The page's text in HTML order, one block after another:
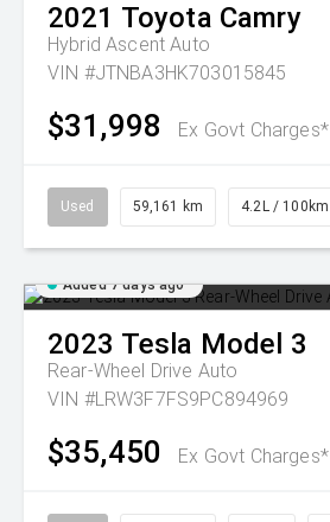
2021 Toyota Camry
Hybrid Ascent Auto
VIN #JTNBA3HK703015845
$31,998 Ex Govt Charges*
Used 59,161 km 4.2L / 100km
Added 7 days ago
2023 Tesla Model 3
Rear-Wheel Drive Auto
VIN #LRW3F7FS9PC894969
$35,450 Ex Govt Charges*